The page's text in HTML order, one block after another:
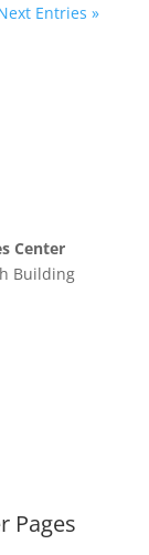
Entries »
Center
Building
Pages